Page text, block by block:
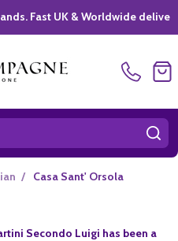
UK & Worldwide delivery *|
/ Casa Sant' Orsola
Secondo Luigi has been a